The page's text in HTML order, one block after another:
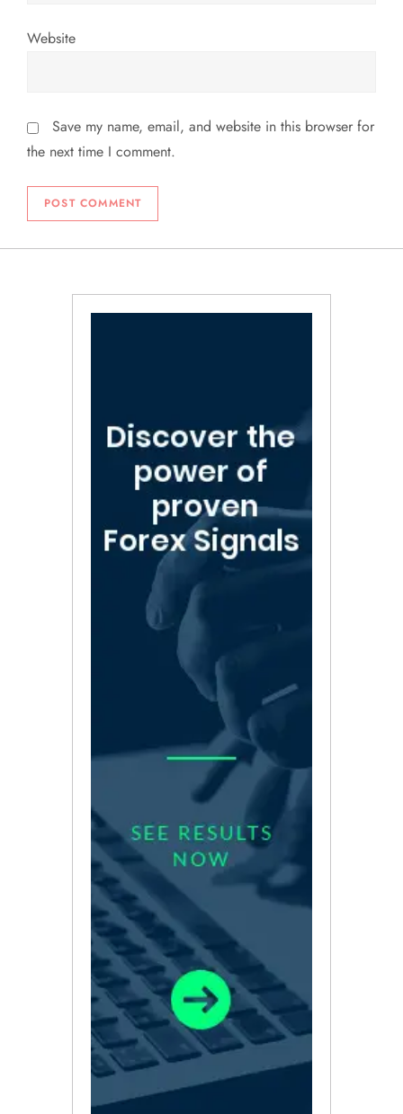
Website
Save my name, email, and website in this browser for
the next time I comment.